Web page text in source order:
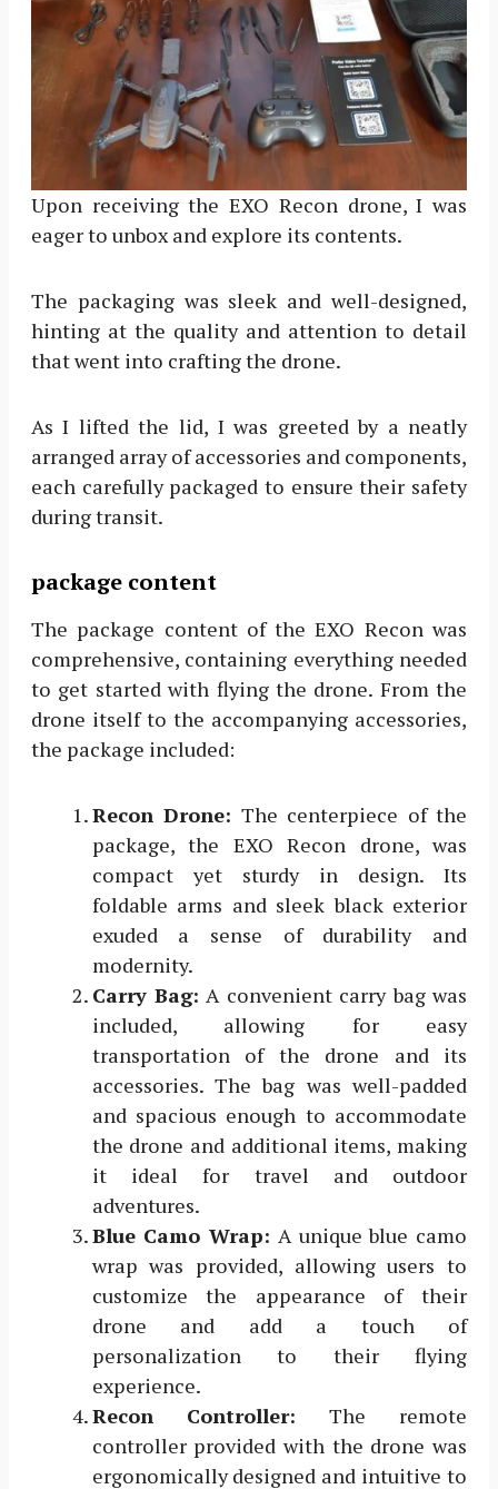
Upon receiving the EXO Recon drone, I was
eager to unbox and explore its contents.
The packaging was sleek and well-designed,
hinting at the quality and attention to detail
that went into crafting the drone.
As I lifted the lid, I was greeted by a neatly
arranged array of accessories and components,
each carefully packaged to ensure their safety
during transit.
package content
The package content of the EXO Recon was
comprehensive, containing everything needed
to get started with flying the drone. From the
drone itself to the accompanying accessories,
the package included:
Recon Drone: The centerpiece of the
package, the EXO Recon drone, was
compact yet sturdy in design. Its
foldable arms and sleek black exterior
exuded a sense of durability and
modernity.
Carry Bag: A convenient carry bag was
included, allowing for easy
transportation of the drone and its
accessories. The bag was well-padded
and spacious enough to accommodate
the drone and additional items, making
it ideal for travel and outdoor
adventures.
Blue Camo Wrap: A unique blue camo
wrap was provided, allowing users to
customize the appearance of their
drone and add a touch of
personalization to their flying
experience.
Recon Controller: The remote
controller provided with the drone was
ergonomically designed and intuitive to